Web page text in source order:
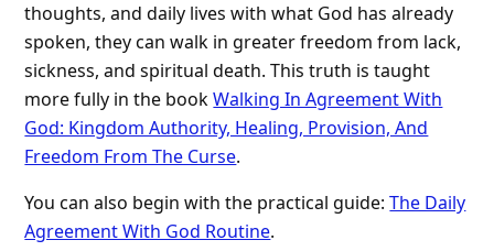
thoughts, and daily lives with what God has already
spoken, they can walk in greater freedom from lack,
sickness, and spiritual death. This truth is taught
more fully in the bookWalking In Agreement With
God: Kingdom Authority, Healing, Provision, And
Freedom From The Curse.
You can also begin with the practical guide:The Daily
Agreement With God Routine.